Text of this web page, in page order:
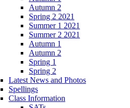
Autumn 2
Spring 2 2021
Summer 1 2021
Summer 2 2021
Autumn 1
Autumn 2
Spring 1
Spring 2
Latest News and Photos
Spellings
Class Information